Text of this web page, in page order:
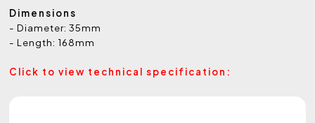
Dimensions
- Diameter: 35mm
- Length: 168mm
Click to view technical specification: